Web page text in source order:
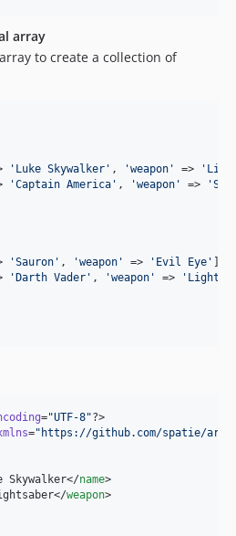
array
to create a collection of
' Luke Skywalker ' , 'weapon ' => '
'Captain America ' , 'weapon ' => '
'Sauron ' , 'weapon ' => ' Evil Eye '
' Darth Vader ' , 'weapon ' => '
="UTF-8"?>
=" https://github.com/spatie/
Skywalker</name>
weapon>